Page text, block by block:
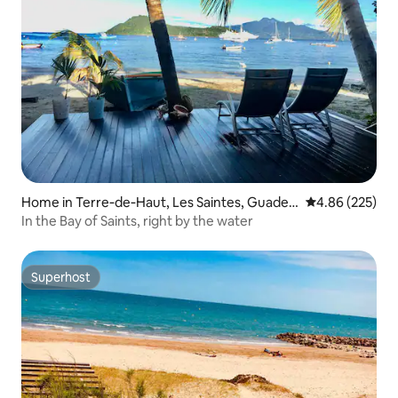
Home in Terre‑de‑Haut, Les Saintes, Guadel
oupe
4.86 out of 5
4.86 (225)
In the Bay of Saints, right by the water
Superhost
Superhost